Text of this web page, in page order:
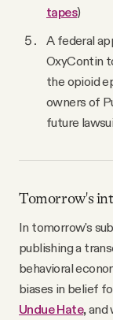
tapes)
A federal
OxyContin
the opioid
owners of
future
Tomorrow's
In tomorrow's
publishing a
behavioral
biases in belief
Undue Hate,